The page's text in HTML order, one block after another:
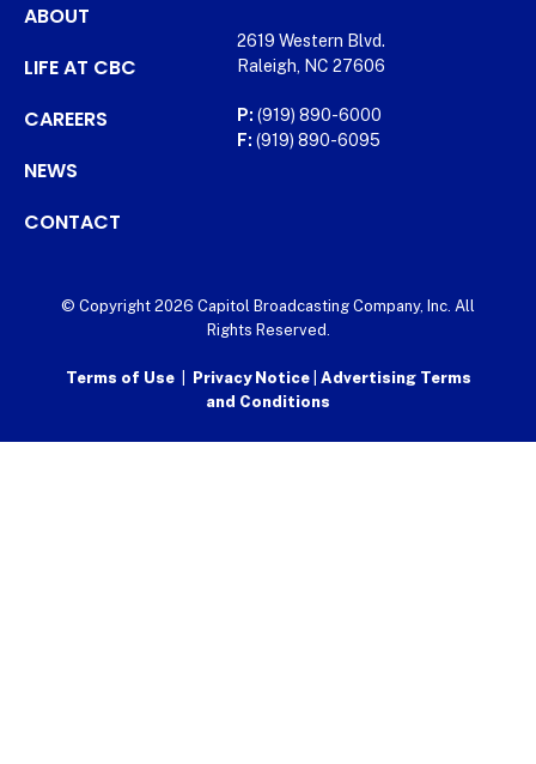
ABOUT
LIFE AT CBC
CAREERS
NEWS
CONTACT
2619 Western Blvd.
Raleigh, NC 27606
P: (919) 890-6000
F: (919) 890-6095
© Copyright 2026 Capitol Broadcasting Company, Inc. All
Rights Reserved.
Terms of Use| Privacy Notice Advertising Terms
and Conditions